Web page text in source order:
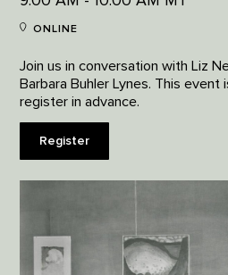
ONLINE
Join us in conversation with Liz
Barbara Buhler Lynes. This
register in advance.
Register